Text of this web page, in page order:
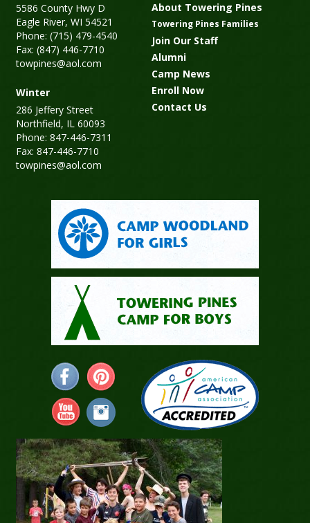
5586 County Hwy D
Eagle River, WI 54521
Phone: (715) 479-4540
Fax: (847) 446-7710
towpines@aol.com
Winter
286 Jeffery Street
Northfield, IL 60093
Phone: 847-446-7311
Fax: 847-446-7710
towpines@aol.com
About Towering Pines
Towering Pines Families
Join Our Staff
Alumni
Camp News
Enroll Now
Contact Us